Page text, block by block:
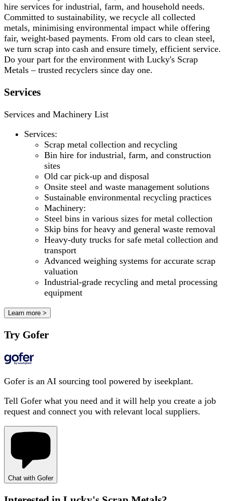
hire services for industrial, farm, and household needs.
Committed to sustainability, we recycle all collected
metals, minimising environmental impact while offering
fair, weight-based payments. From old cars to clean steel,
we turn scrap into cash and ensure timely, efficient service.
Do your part for the environment with Lucky's Scrap
Metals – trusted recyclers since day one.
Services
Services and Machinery List
Services:
Scrap metal collection and recycling
Bin hire for industrial, farm, and construction
sites
Old car pick-up and disposal
Onsite steel and waste management solutions
Sustainable environmental recycling practices
Machinery:
Steel bins in various sizes for metal collection
Skip bins for heavy and general waste removal
Heavy-duty trucks for safe metal collection and
transport
Advanced weighing systems for accurate scrap
valuation
Industrial-grade recycling and metal processing
equipment
Learn more >
Try Gofer
Gofer is an AI sourcing tool powered by iseekplant.
Tell Gofer what you need and it will help you create a job
request and connect you with relevant local suppliers.
Chat with Gofer